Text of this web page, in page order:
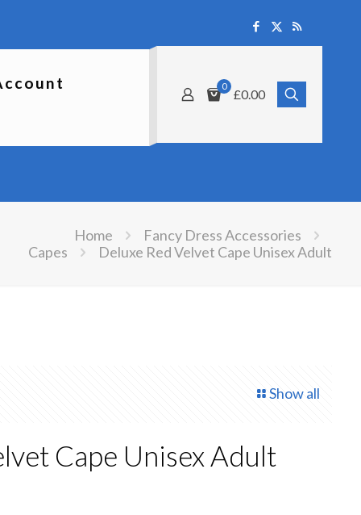
0
£0.00
Home
Fancy Dress Accessories
Capes
Deluxe Red Velvet Cape Unisex Adult
Show all
Cape Unisex Adult